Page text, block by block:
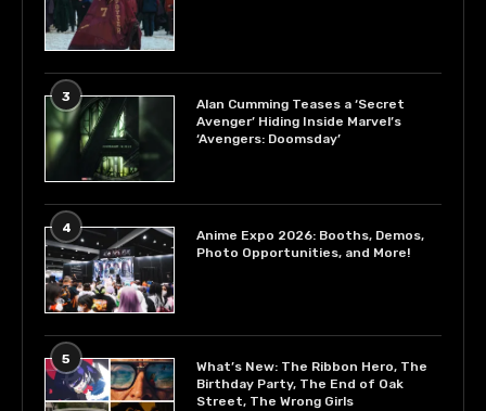
3
Alan Cumming Teases a ‘Secret
Avenger’ Hiding Inside Marvel’s
‘Avengers: Doomsday’
4
Anime Expo 2026: Booths, Demos,
Photo Opportunities, and More!
5
What’s New: The Ribbon Hero, The
Birthday Party, The End of Oak
Street, The Wrong Girls